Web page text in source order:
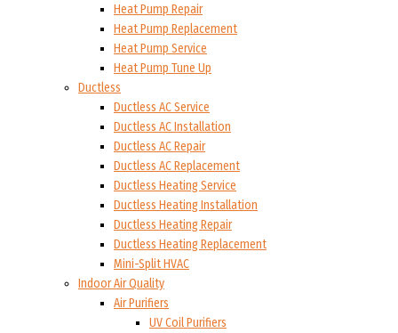
Heat Pump Repair
Heat Pump Replacement
Heat Pump Service
Heat Pump Tune Up
Ductless
Ductless AC Service
Ductless AC Installation
Ductless AC Repair
Ductless AC Replacement
Ductless Heating Service
Ductless Heating Installation
Ductless Heating Repair
Ductless Heating Replacement
Mini-Split HVAC
Indoor Air Quality
Air Purifiers
UV Coil Purifiers